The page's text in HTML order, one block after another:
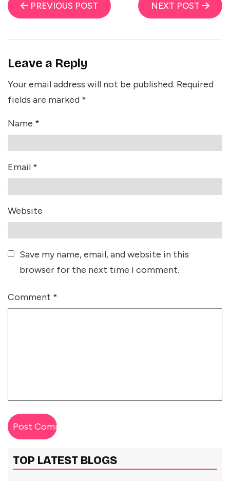
PREVIOUS POST NEXT POST
Leave a Reply
Your email address will not be published. Required
fields are marked *
Name *
Email *
Website
Save my name, email, and website in this
browser for the next time I comment.
Comment *
TOP LATEST BLOGS